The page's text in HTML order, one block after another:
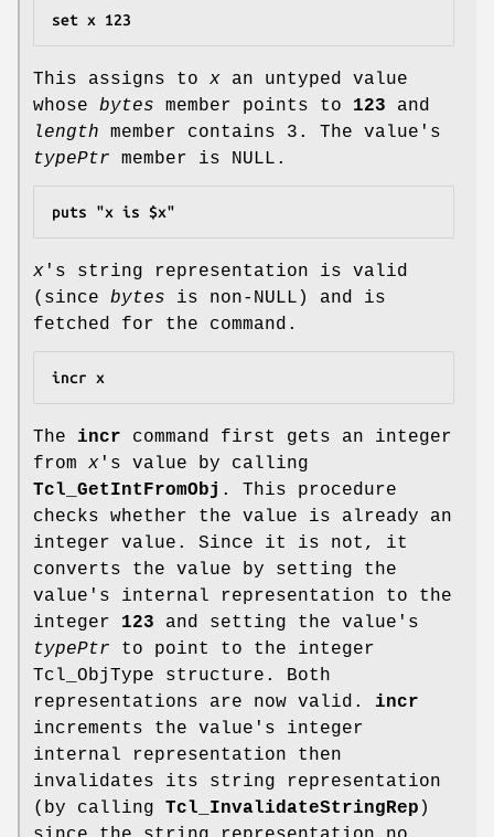
set x 123
This assigns to x an untyped value
whose bytes member points to 123 and
length member contains 3. The value's
typePtr member is NULL.
puts "x is $x"
x 's string representation is valid
(since bytes is non-NULL) and is
fetched for the command.
incr x
The incr command first gets an integer
from x 's value by calling
Tcl_GetIntFromObj . This procedure
checks whether the value is already an
integer value. Since it is not, it
converts the value by setting the
value's internal representation to the
integer 123 and setting the value's
typePtr to point to the integer
Tcl_ObjType structure. Both
representations are now valid. incr
increments the value's integer
internal representation then
invalidates its string representation
(by calling Tcl_InvalidateStringRep )